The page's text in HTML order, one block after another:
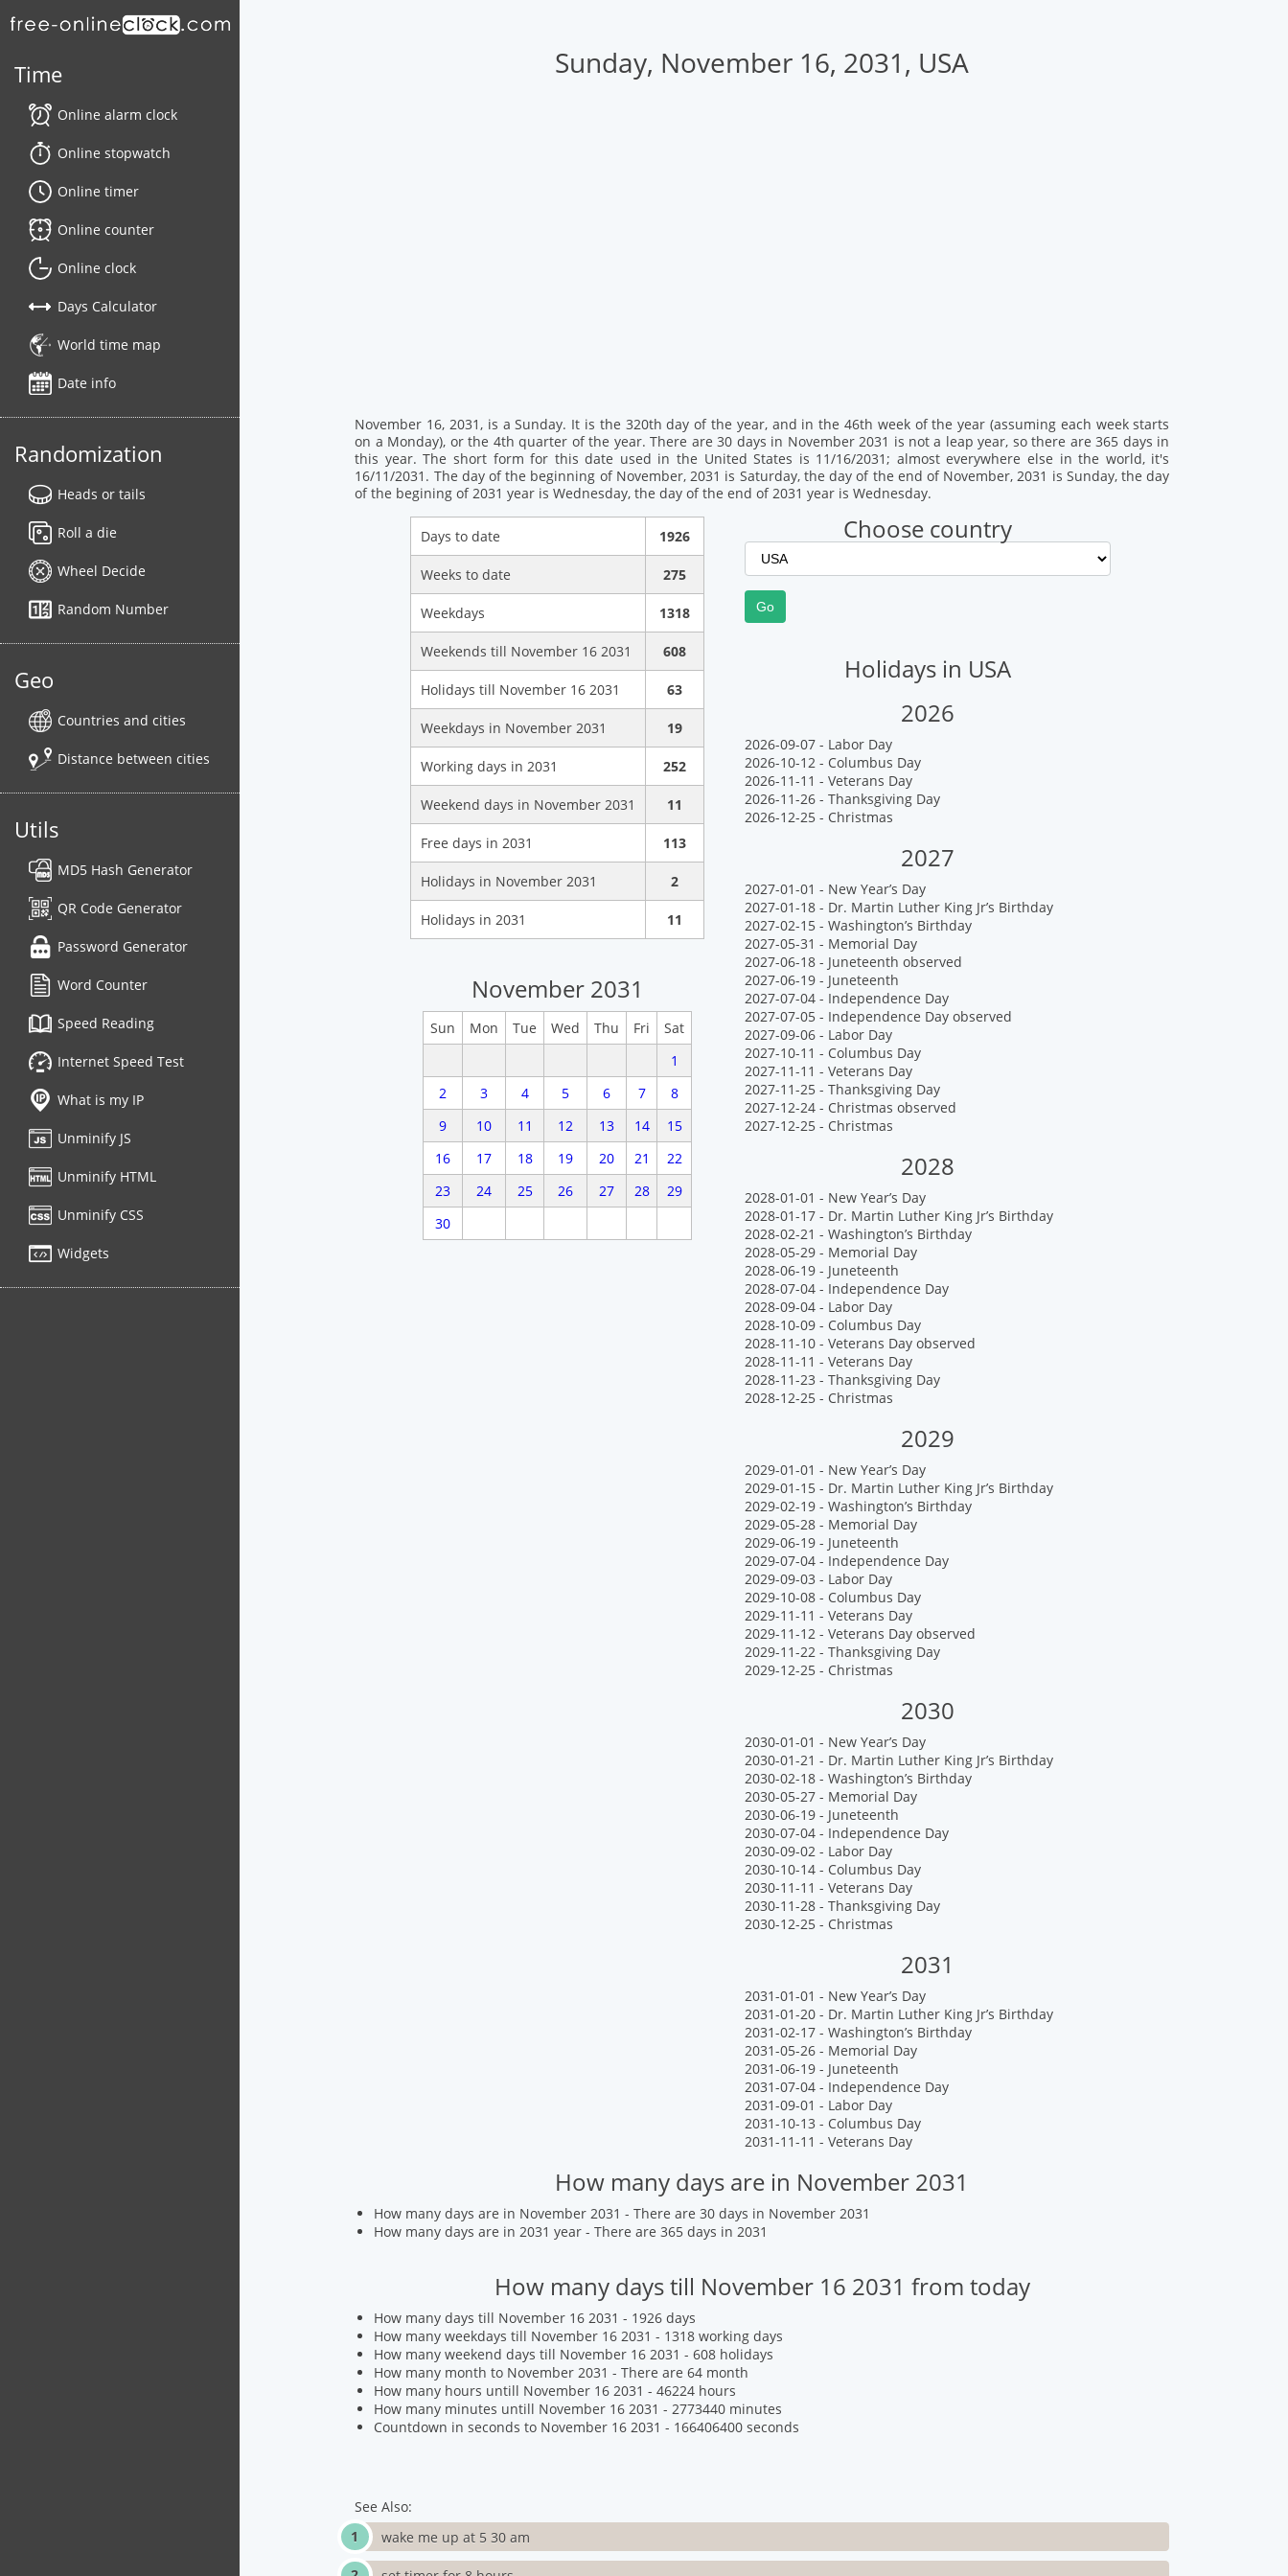
Time
Online alarm clock
Online stopwatch
Online timer
Online counter
Online clock
Days Calculator
World time map
Date info
Randomization
Heads or tails
Roll a die
Wheel Decide
Random Number
Geo
Countries and cities
Distance between cities
Utils
MD5 Hash Generator
QR Code Generator
Password Generator
Word Counter
Speed Reading
Internet Speed Test
What is my IP
Unminify JS
Unminify HTML
Unminify CSS
Widgets
Sunday, November 16, 2031, USA
November 16, 2031, is a Sunday. It is the 320th day of the year, and in the 46th week of the year (assuming each week starts
on a Monday), or the 4th quarter of the year. There are 30 days in November 2031 is not a leap year, so there are 365 days in
this year. The short form for this date used in the United States is 11/16/2031; almost everywhere else in the world, it's
16/11/2031. The day of the beginning of November, 2031 is Saturday, the day of the end of November, 2031 is Sunday, the day
of the begining of 2031 year is Wednesday, the day of the end of 2031 year is Wednesday.
Days to date 1926
Weeks to date 275
Weekdays 1318
Weekends till November 16 2031 608
Holidays till November 16 2031 63
Weekdays in November 2031 19
Working days in 2031 252
Weekend days in November 2031 11
Free days in 2031 113
Holidays in November 2031 2
Holidays in 2031 11
November 2031
Sun Mon Tue Wed Thu Fri
Sat
1
2
3 4 5 6 7
8
9
10 11 12 13 14
15
16
17 18 19 20 21
22
23
24 25 26 27 28
29
30
Choose country
Holidays in USA
2026
2026-09-07 - Labor Day
2026-10-12 - Columbus Day
2026-11-11 - Veterans Day
2026-11-26 - Thanksgiving Day
2026-12-25 - Christmas
2027
2027-01-01 - New Year’s Day
2027-01-18 - Dr. Martin Luther King Jr’s Birthday
2027-02-15 - Washington’s Birthday
2027-05-31 - Memorial Day
2027-06-18 - Juneteenth observed
2027-06-19 - Juneteenth
2027-07-04 - Independence Day
2027-07-05 - Independence Day observed
2027-09-06 - Labor Day
2027-10-11 - Columbus Day
2027-11-11 - Veterans Day
2027-11-25 - Thanksgiving Day
2027-12-24 - Christmas observed
2027-12-25 - Christmas
2028
2028-01-01 - New Year’s Day
2028-01-17 - Dr. Martin Luther King Jr’s Birthday
2028-02-21 - Washington’s Birthday
2028-05-29 - Memorial Day
2028-06-19 - Juneteenth
2028-07-04 - Independence Day
2028-09-04 - Labor Day
2028-10-09 - Columbus Day
2028-11-10 - Veterans Day observed
2028-11-11 - Veterans Day
2028-11-23 - Thanksgiving Day
2028-12-25 - Christmas
2029
2029-01-01 - New Year’s Day
2029-01-15 - Dr. Martin Luther King Jr’s Birthday
2029-02-19 - Washington’s Birthday
2029-05-28 - Memorial Day
2029-06-19 - Juneteenth
2029-07-04 - Independence Day
2029-09-03 - Labor Day
2029-10-08 - Columbus Day
2029-11-11 - Veterans Day
2029-11-12 - Veterans Day observed
2029-11-22 - Thanksgiving Day
2029-12-25 - Christmas
2030
2030-01-01 - New Year’s Day
2030-01-21 - Dr. Martin Luther King Jr’s Birthday
2030-02-18 - Washington’s Birthday
2030-05-27 - Memorial Day
2030-06-19 - Juneteenth
2030-07-04 - Independence Day
2030-09-02 - Labor Day
2030-10-14 - Columbus Day
2030-11-11 - Veterans Day
2030-11-28 - Thanksgiving Day
2030-12-25 - Christmas
2031
2031-01-01 - New Year’s Day
2031-01-20 - Dr. Martin Luther King Jr’s Birthday
2031-02-17 - Washington’s Birthday
2031-05-26 - Memorial Day
2031-06-19 - Juneteenth
2031-07-04 - Independence Day
2031-09-01 - Labor Day
2031-10-13 - Columbus Day
2031-11-11 - Veterans Day
How many days are in November 2031
How many days are in November 2031 - There are 30 days in November 2031
How many days are in 2031 year - There are 365 days in 2031
How many days till November 16 2031 from today
How many days till November 16 2031 - 1926 days
How many weekdays till November 16 2031 - 1318 working days
How many weekend days till November 16 2031 - 608 holidays
How many month to November 2031 - There are 64 month
How many hours untill November 16 2031 - 46224 hours
How many minutes untill November 16 2031 - 2773440 minutes
Countdown in seconds to November 16 2031 - 166406400 seconds
See Also:
wake me up at 5 30 am